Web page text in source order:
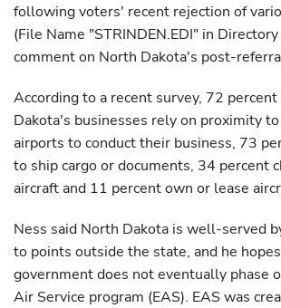
following voters' recent rejection of
(File Name "STRINDEN.EDI" in
comment on North Dakota's post-
According to a recent survey, 72
Dakota's businesses rely on proximity
airports to conduct their business, 73
to ship cargo or documents, 34 percent
aircraft and 11 percent own or lease
Ness said North Dakota is well-served
to points outside the state, and he
government does not eventually phase
Air Service program (EAS). EAS was